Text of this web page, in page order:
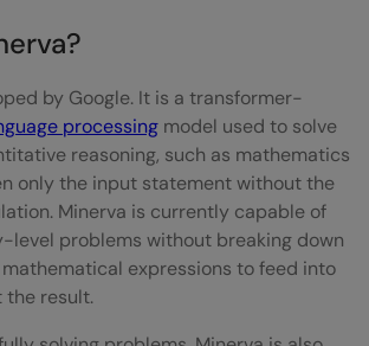
of Minerva with 'wrong'
by Google. It is a transformer-
processing model used to solve
reasoning, such as mathematics
only the input statement without the
Minerva is currently capable of
level problems without breaking down
expressions to feed into
the result.